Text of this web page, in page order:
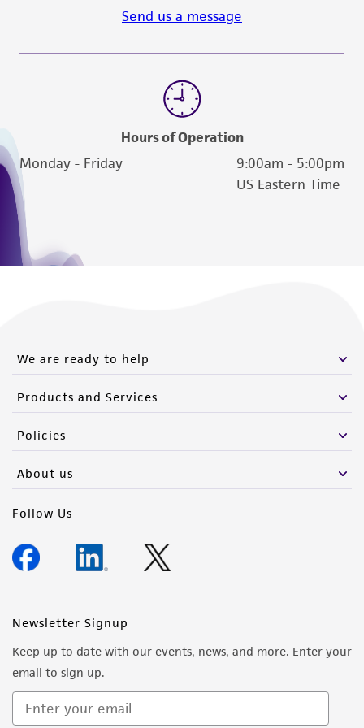
Send us a message
Hours of Operation
Monday - Friday
9:00am - 5:00pm
US Eastern Time
We are ready to help
Products and Services
Policies
About us
Follow Us
Newsletter Signup
Keep up to date with our events, news, and more. Enter your
email to sign up.